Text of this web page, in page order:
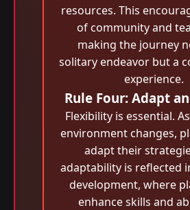
resources. This
of community and
making the journey
solitary endeavor but a
experience.
Rule Four: Adapt
Flexibility is essential.
environment changes,
adapt their
adaptability is reflected
development, where
enhance skills and